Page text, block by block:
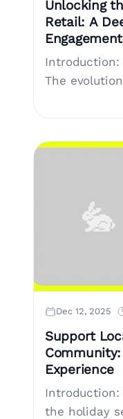
Unlocking
Retail: A
Introduction:
The
Dec 12, 2025
Support
Experience
Introduction:
the holiday